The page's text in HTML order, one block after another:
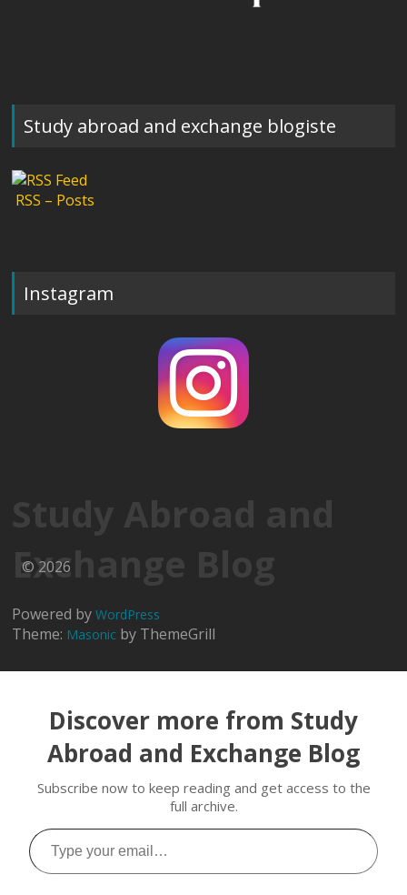
Study abroad and exchange blogiste
RSS – Posts
Instagram
Study Abroad and
Exchange Blog
© 2026
Powered byWordPress
Theme: Masonic by ThemeGrill
Discover more from Study
Abroad and Exchange Blog
Subscribe now to keep reading and get access to the
full archive.
Type
your
email…